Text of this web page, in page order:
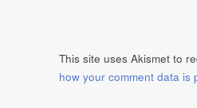
This site uses Akismet to
how your comment data is